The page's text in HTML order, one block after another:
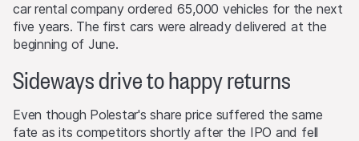
car rental company ordered 65,000 vehicles for the next
five years. The first cars were already delivered at the
beginning of June.
Sideways drive to happy returns
Even though Polestar's share price suffered the same
fate as its competitors shortly after the IPO and fell
Performance
Past performance is not an indication or guarantee of
value of any investment may be subject to fluctuations
and, in some circumstances, investors may not recover
the original amount invested. Exchange rate fluctuations
may also cause the value of an investment to rise or fall.